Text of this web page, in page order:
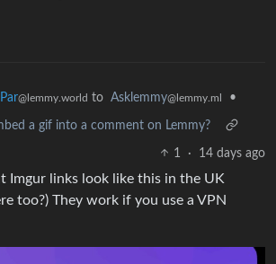
@lemmy.world to Asklemmy@lemmy.ml •
a gif into a comment on Lemmy?
1 · 14 days ago
Imgur links look like this in the UK
too?) They work if you use a VPN